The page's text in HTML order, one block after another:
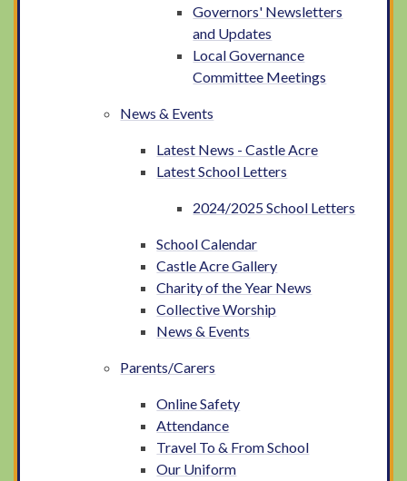
Governors' Newsletters
and Updates
Local Governance
Committee Meetings
News & Events
Latest News - Castle Acre
Latest School Letters
2024/2025 School Letters
School Calendar
Castle Acre Gallery
Charity of the Year News
Collective Worship
News & Events
Parents/Carers
Online Safety
Attendance
Travel To & From School
Our Uniform